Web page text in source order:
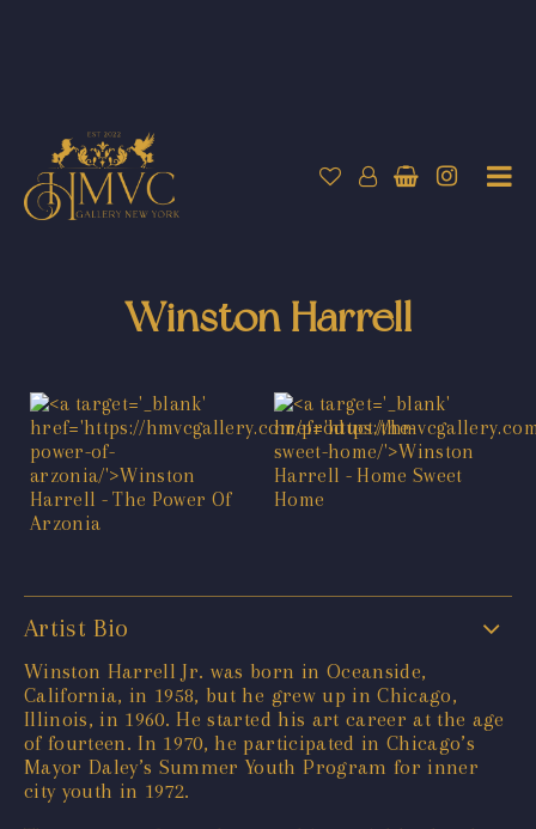
Winston Harrell
Artist Bio
Winston Harrell Jr. was born in Oceanside,
California, in 1958, but he grew up in Chicago,
Illinois, in 1960. He started his art career at the age
of fourteen. In 1970, he participated in Chicago’s
Mayor Daley’s Summer Youth Program for inner
city youth in 1972.